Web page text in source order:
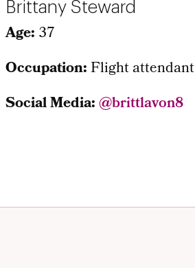
Brittany Steward
Age: 37
Occupation:Flight attendant
Social Media:@brittlavon8